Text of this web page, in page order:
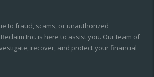
to fraud, scams, or unauthorized
Inc. is here to assist you. Our team of
recover, and protect your financial